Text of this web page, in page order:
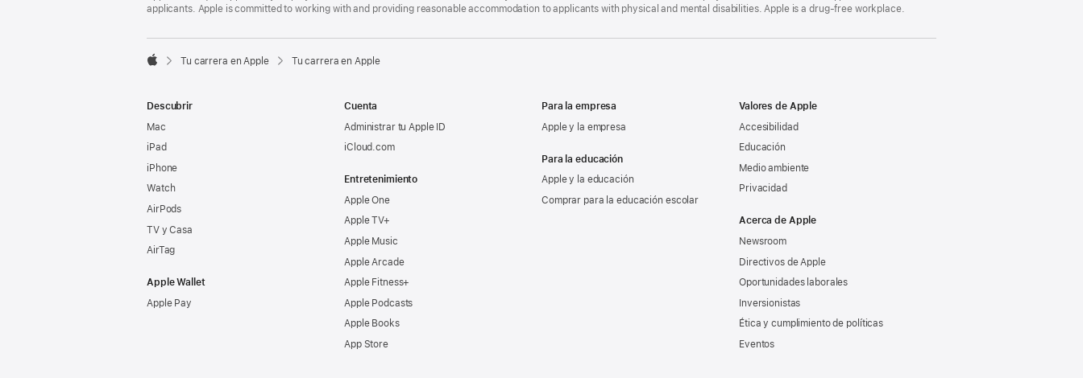
applicants. Apple is committed to working with and providing reasonable accommodation to applicants with physical and mental disabilities. Apple is a drug-free workplace.

Tu carrera en Apple Tu carrera en Apple
Descubrir
Mac
iPad
iPhone
Watch
AirPods
TV y Casa
AirTag
Apple Wallet
Apple Pay
Cuenta
Administrar tu Apple ID
iCloud.com
Entretenimiento
Apple One
Apple TV+
Apple Music
Apple Arcade
Apple Fitness+
Apple Podcasts
Apple Books
App Store
Para la empresa
Apple y la empresa
Para la educación
Apple y la educación
Comprar para la educación escolar
Valores de Apple
Accesibilidad
Educación
Medio ambiente
Privacidad
Acerca de Apple
Newsroom
Directivos de Apple
Oportunidades laborales
Inversionistas
Ética y cumplimiento de políticas
Eventos